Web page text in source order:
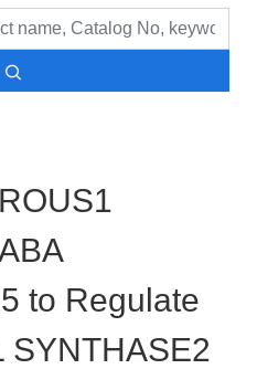
to Regulate
SYNTHASE2